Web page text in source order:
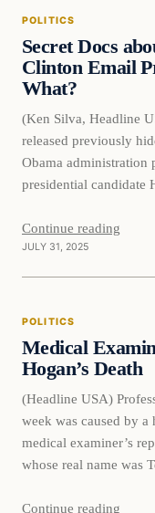
POLITICS
Secret Docs
Clinton Email
What?
(Ken Silva, Headline
released previously
Obama administration
presidential candidate
extent to which the
phony intelligence
Continue reading
JULY 31, 2025
POLITICS
Medical
Hogan’s Death
(Headline USA)
week was caused by
medical examiner’s
whose real name was
the District Six
Continue reading